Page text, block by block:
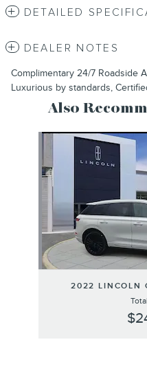
DETAILED
DEALER NOTES
Complimentary 24/7 Roadside
Luxurious by standards,
Also
Slide 1 of 1
2022 LINCOLN